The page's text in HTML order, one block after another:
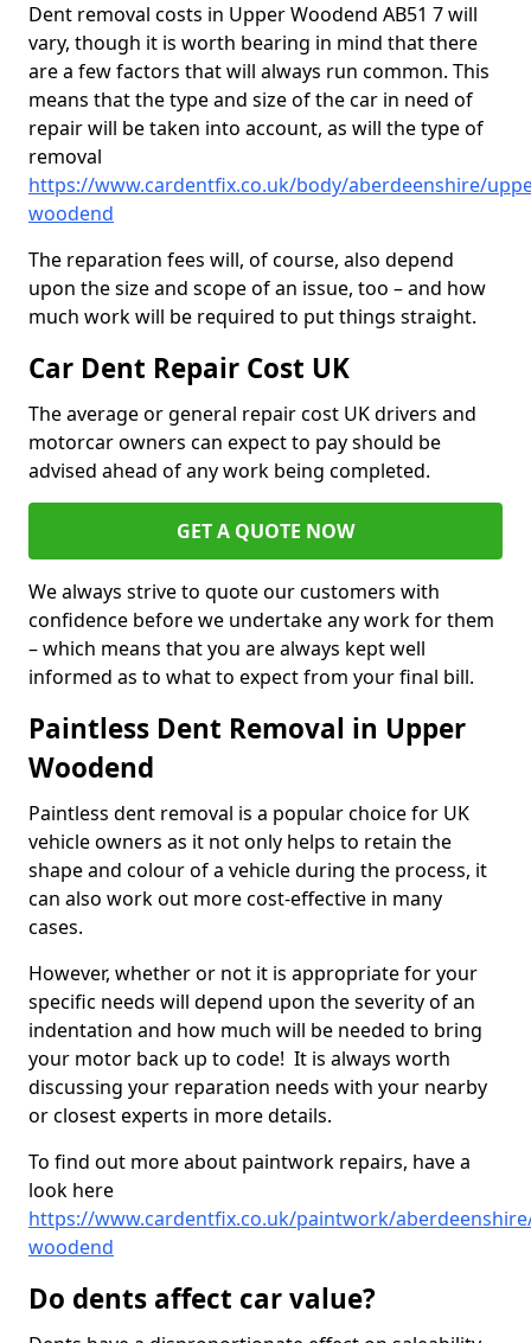
Dent removal costs in Upper Woodend AB51 7 will
vary, though it is worth bearing in mind that there
are a few factors that will always run common. This
means that the type and size of the car in need of
repair will be taken into account, as will the type of
removal
https://www.cardentfix.co.uk/body/aberdeenshire/
woodend
The reparation fees will, of course, also depend
upon the size and scope of an issue, too – and how
much work will be required to put things straight.
Car Dent Repair Cost UK
The average or general repair cost UK drivers and
motorcar owners can expect to pay should be
advised ahead of any work being completed.
GET A QUOTE NOW
We always strive to quote our customers with
confidence before we undertake any work for them
– which means that you are always kept well
informed as to what to expect from your final bill.
Paintless Dent Removal in Upper
Woodend
Paintless dent removal is a popular choice for UK
vehicle owners as it not only helps to retain the
shape and colour of a vehicle during the process, it
can also work out more cost-effective in many
cases.
However, whether or not it is appropriate for your
specific needs will depend upon the severity of an
indentation and how much will be needed to bring
your motor back up to code! It is always worth
discussing your reparation needs with your nearby
or closest experts in more details.
To find out more about paintwork repairs, have a
look here
https://www.cardentfix.co.uk/paintwork/
woodend
Do dents affect car value?